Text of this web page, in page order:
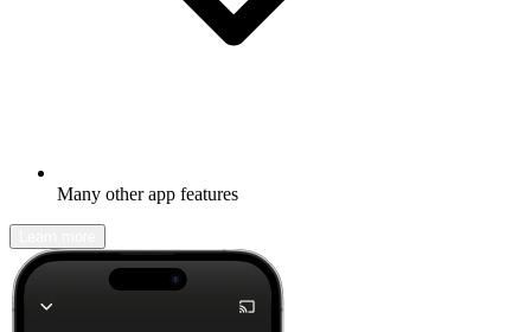
Many other app features